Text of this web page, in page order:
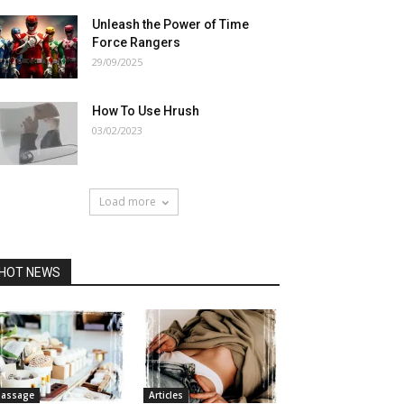
Unleash the Power of Time
Force Rangers
29/09/2025
How To Use Hrush
03/02/2023
Load more
NEWS
Articles